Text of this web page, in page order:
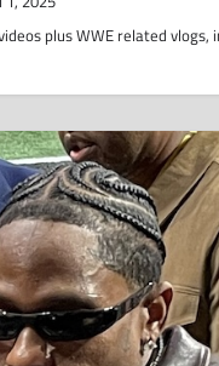
plus WWE related